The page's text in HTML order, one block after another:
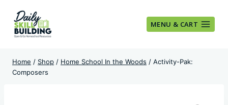
content
MENU & CART
Home / Shop / Home School In the Woods / Activity-Pak:
Composers